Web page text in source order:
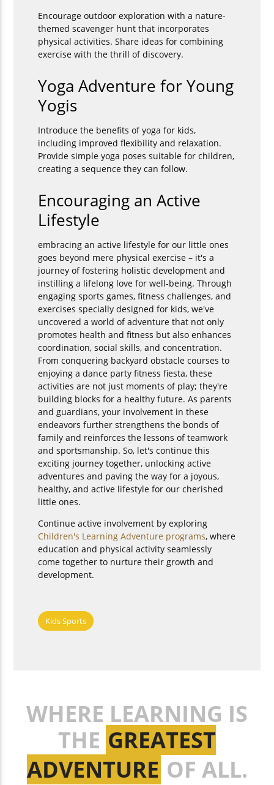
Encourage outdoor exploration with a nature-
themed scavenger hunt that incorporates
physical activities. Share ideas for combining
exercise with the thrill of discovery.
Yoga Adventure for Young
Yogis
Introduce the benefits of yoga for kids,
including improved flexibility and relaxation.
Provide simple yoga poses suitable for children,
creating a sequence they can follow.
Encouraging an Active
Lifestyle
embracing an active lifestyle for our little ones
goes beyond mere physical exercise – it's a
journey of fostering holistic development and
instilling a lifelong love for well-being. Through
engaging sports games, fitness challenges, and
exercises specially designed for kids, we've
uncovered a world of adventure that not only
promotes health and fitness but also enhances
coordination, social skills, and concentration.
From conquering backyard obstacle courses to
enjoying a dance party fitness fiesta, these
activities are not just moments of play; they're
building blocks for a healthy future. As parents
and guardians, your involvement in these
endeavors further strengthens the bonds of
family and reinforces the lessons of teamwork
and sportsmanship. So, let's continue this
exciting journey together, unlocking active
adventures and paving the way for a joyous,
healthy, and active lifestyle for our cherished
little ones.
Continue active involvement by exploring
Children's Learning Adventure programs, where
education and physical activity seamlessly
come together to nurture their growth and
development.
Kids Sports
WHERE LEARNING IS
THE GREATEST
ADVENTURE OF ALL.